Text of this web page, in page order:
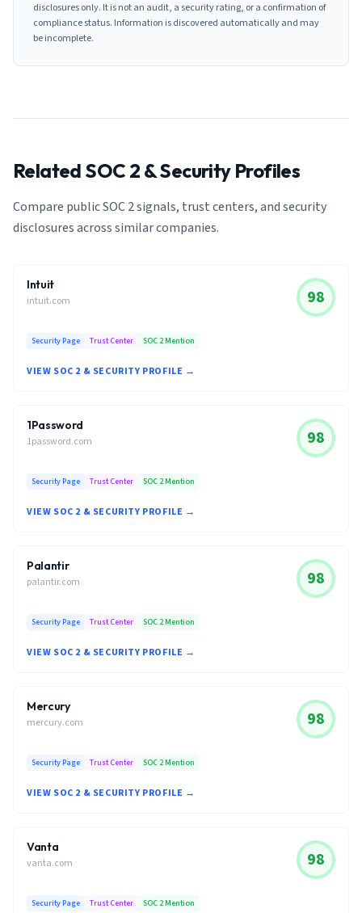
disclosures only. It is not an audit, a security rating, or a confirmation of
compliance status. Information is discovered automatically and may
be incomplete.
Related SOC 2 & Security Profiles
Compare public SOC 2 signals, trust centers, and security
disclosures across similar companies.
Intuit
intuit.com 98
Security Page Trust Center SOC 2 Mention
VIEW SOC 2 & SECURITY PROFILE →
1Password
1password.com 98
Security Page Trust Center SOC 2 Mention
VIEW SOC 2 & SECURITY PROFILE →
Palantir
palantir.com 98
Security Page Trust Center SOC 2 Mention
VIEW SOC 2 & SECURITY PROFILE →
Mercury
mercury.com 98
Security Page Trust Center SOC 2 Mention
VIEW SOC 2 & SECURITY PROFILE →
Vanta
vanta.com 98
Security Page Trust Center SOC 2 Mention